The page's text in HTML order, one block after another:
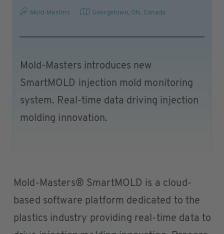
Mold-Masters Georgetown, ON , Canada
Mold-Masters introduces new
SmartMOLD injection mold monitoring
system. Real-time data driving injection
molding innovation.
Mold-Masters® SmartMOLD is a cloud-
based software platform dedicated to the
plastics industry providing real-time data to